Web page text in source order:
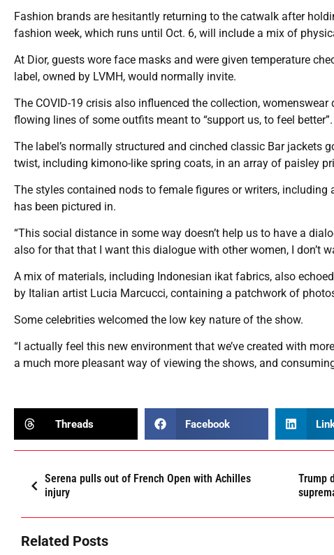
Fashion brands are hesitantly returning to the catwalk after
fashion week, which runs until Oct. 6, will include a mix of
At Dior, guests wore face masks and were given temperature
label, owned by LVMH, would normally invite.
The COVID-19 crisis also influenced the collection,
flowing lines of some outfits meant to “support us, to feel better”.
The label’s normally structured and cinched classic Bar jackets
twist, including kimono-like spring coats, in an array of paisley
The styles contained nods to female figures or writers,
has been pictured in.
“This social distance in some way doesn’t help us to have a
also for that that I want this dialogue with other women, I don’t
A mix of materials, including Indonesian ikat fabrics, also
by Italian artist Lucia Marcucci, containing a patchwork of
Some celebrities welcomed the low key nature of the show.
“I actually feel this new environment that we’ve created with
a much more pleasant way of viewing the shows, and
Threads Facebook
Serena pulls out of French Open with Achilles
injury
Trump
Related Posts